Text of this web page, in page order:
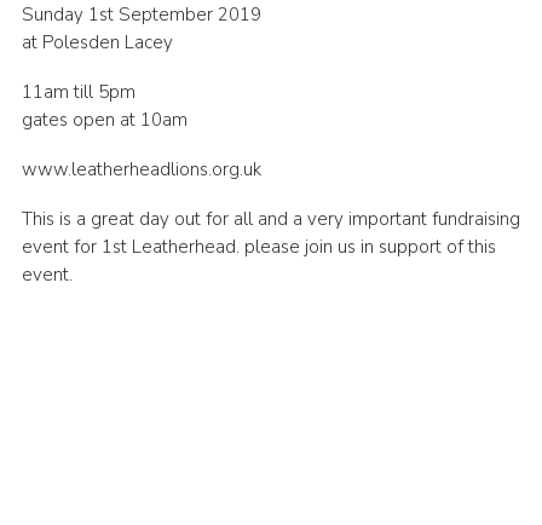
Cookies
Sunday 1st September 2019
at Polesden Lacey
11am till 5pm
gates open at 10am
www.leatherheadlions.org.uk
This is a great day out for all and a very important fundraising
event for 1st Leatherhead. please join us in support of this
event.